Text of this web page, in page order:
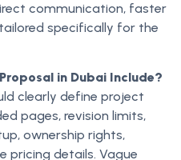
communication, faster
specifically for the
in Dubai Include?
clearly define project
pages, revision limits,
ownership rights,
pricing details. Vague